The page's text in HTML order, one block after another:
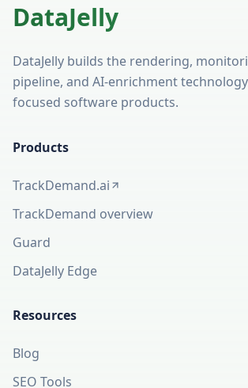
DataJelly
DataJelly builds the rendering,
pipeline, and AI-enrichment
focused software products.
Products
TrackDemand.ai
(opens in a new tab)
TrackDemand overview
Guard
DataJelly Edge
Resources
Blog
SEO Tools